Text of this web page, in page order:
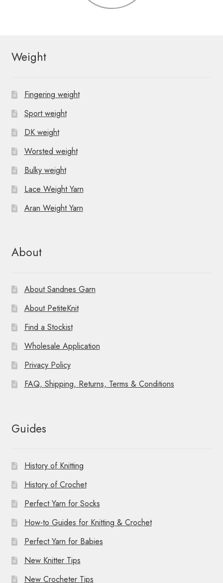
Weight
Fingering weight
Sport weight
DK weight
Worsted weight
Bulky weight
Lace Weight Yarn
Aran Weight Yarn
About
About Sandnes Garn
About PetiteKnit
Find a Stockist
Wholesale Application
Privacy Policy
FAQ, Shipping, Returns, Terms & Conditions
Guides
History of Knitting
History of Crochet
Perfect Yarn for Socks
How-to Guides for Knitting & Crochet
Perfect Yarn for Babies
New Knitter Tips
New Crocheter Tips